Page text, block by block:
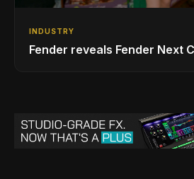
INDUSTRY
Fender reveals Fender Next